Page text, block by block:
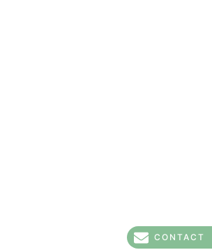
CONTACT